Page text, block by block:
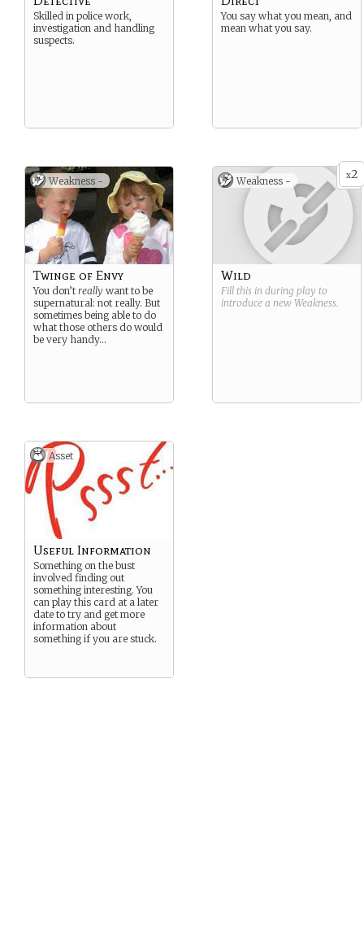
Skilled in police work,
investigation and handling
suspects.
You say what you mean, and
mean what you say.
Weakness -
Twinge of Envy
You don’treally want to be
supernatural: not really. But
sometimes being able to do
what those others do would
be very handy…
x2
Weakness -
Wild
Fill this in during play to
introduce a new Weakness.
Asset
Useful Information
Something on the bust
involved finding out
something interesting. You
can play this card at a later
date to try and get more
information about
something if you are stuck.